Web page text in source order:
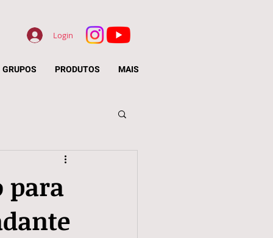
Login
GRUPOS PRODUTOS MAIS
para